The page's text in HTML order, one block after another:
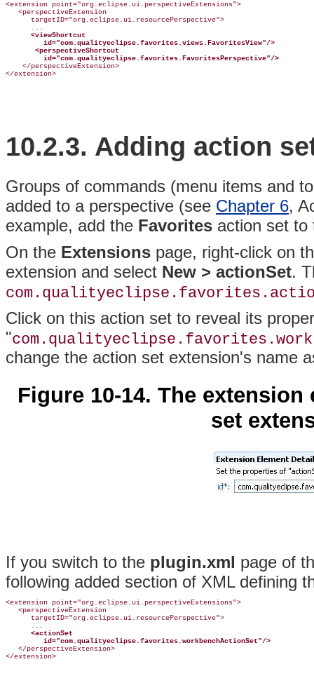
<extension point="org.eclipse.ui.perspectiveExtensions">
   <perspectiveExtension
      targetID="org.eclipse.ui.resourcePerspective">
      ...
<viewShortcut
id="com.qualityeclipse.favorites.views.FavoritesView"/>
<perspectiveShortcut
id="com.qualityeclipse.favorites.FavoritesPerspective"/>
    </perspectiveExtension>
10.2.3. Adding action
Groups of commands (menu items and
added to a perspective (see Chapter 6,
example, add the Favorites action set
On the Extensions page, right-click on
extension and select New > actionSet.
Click on this action set to reveal its
"
change the action set extension's name
Figure 10-14. The
set
If you switch to the plugin.xml page of
following added section of XML defining
<extension point="org.eclipse.ui.perspectiveExtensions">
   <perspectiveExtension
      targetID="org.eclipse.ui.resourcePerspective">
      ...
<actionSet
id="com.qualityeclipse.favorites.workbenchActionSet"/>
   </perspectiveExtension>